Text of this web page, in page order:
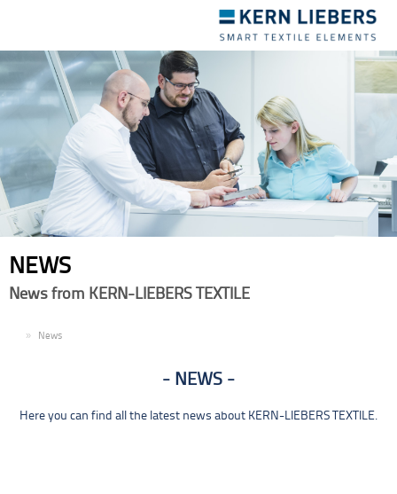
navigation
NEWS
News from KERN-LIEBERS TEXTILE
News
NEWS
Here you can find all the latest news about KERN-LIEBERS TEXTILE.